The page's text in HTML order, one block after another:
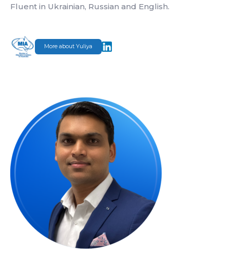
Fluent in Ukrainian, Russian and English.
More about Yuliya